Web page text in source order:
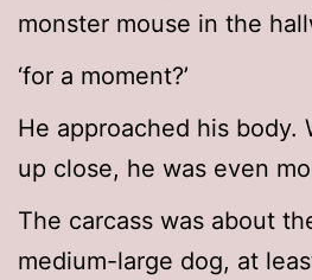
monster mouse in the
‘for a moment?’
He approached his body.
up close, he was even
The carcass was about
medium-large dog, at